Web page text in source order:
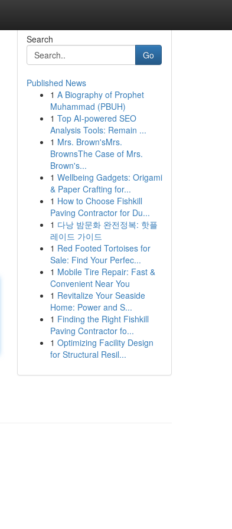
Search
Go
Published News
1 A Biography of Prophet
Muhammad (PBUH)
1 Top AI-powered SEO
Analysis Tools: Remain ...
1 Mrs. Brown'sMrs.
BrownsThe Case of Mrs.
Brown's...
1 Wellbeing Gadgets: Origami
& Paper Crafting for...
1 How to Choose Fishkill
Paving Contractor for Du...
1 다낭 밤문화 완전정복: 핫플
레이드 가이드
1 Red Footed Tortoises for
Sale: Find Your Perfec...
1 Mobile Tire Repair: Fast &
Convenient Near You
1 Revitalize Your Seaside
Home: Power and S...
1 Finding the Right Fishkill
Paving Contractor fo...
1 Optimizing Facility Design
for Structural Resil...